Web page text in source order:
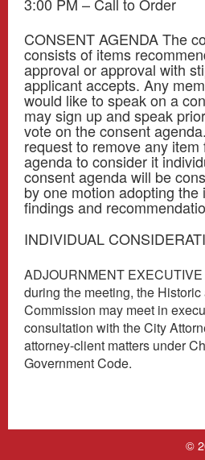
CONSENT AGENDA The
consists of items
approval or approval with
applicant accepts. Any
would like to speak on a
may sign up and speak
vote on the consent
request to remove any
agenda to consider it
consent agenda will be
by one motion adopting the
findings and
INDIVIDUAL
ADJOURNMENT
during the meeting, the
Commission may meet in
consultation with the City
attorney-client matters under
Government Code.
©